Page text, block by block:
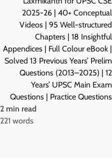
2025-26 | 40+ Conceptual
Videos | 95 Well-structured
Chapters | 18 Insightful
Appendices | Full Colour eBook |
Solved 13 Previous Years’ Prelim
Questions (2013–2025) | 12
Years’ UPSC Main Exam
Questions | Practice Questions
2 min read
221 words